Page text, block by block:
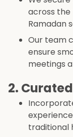
across
Ramadan
Our team
ensure
meetings
2.
traditional